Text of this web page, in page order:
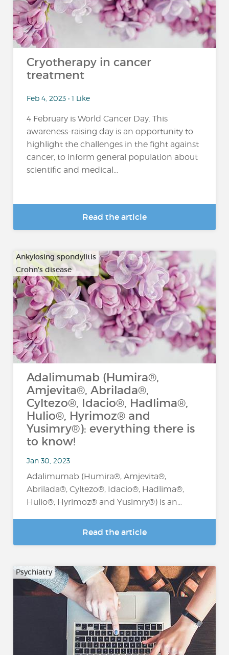
Cryotherapy in cancer
treatment
Feb 4, 2023 • 1 Like
4 February is World Cancer Day. This
awareness-raising day is an opportunity to
highlight the challenges in the fight against
cancer, to inform general population about
scientific and medical...
Read the article
Ankylosing spondylitis
Crohn's disease
…
Adalimumab (Humira®,
Amjevita®, Abrilada®,
Cyltezo®, Idacio®, Hadlima®,
Hulio®, Hyrimoz® and
Yusimry®): everything there is
to know!
Jan 30, 2023
Adalimumab (Humira®, Amjevita®,
Abrilada®, Cyltezo®, Idacio®, Hadlima®,
Hulio®, Hyrimoz® and Yusimry®) is an…
Read the article
Psychiatry